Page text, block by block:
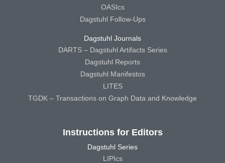
OASIcs
Dagstuhl Follow-Ups
Dagstuhl Journals
DARTS – Dagstuhl Artifacts Series
Dagstuhl Reports
Dagstuhl Manifestos
LITES
TGDK – Transactions on Graph Data and Knowledge
Instructions for Editors
Dagstuhl Series
LIPIcs